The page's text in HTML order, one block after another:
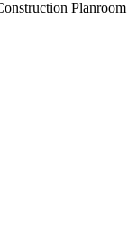
Planroom